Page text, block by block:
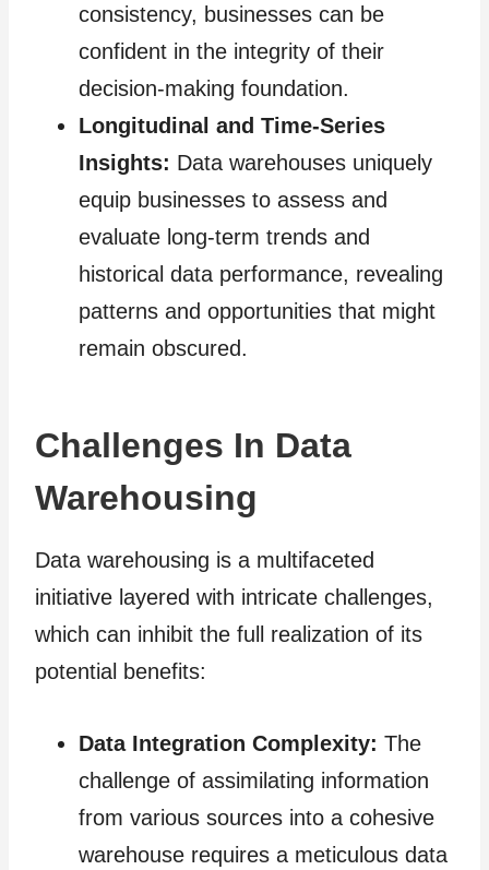
consistency, businesses can be
confident in the integrity of their
decision-making foundation.
Longitudinal and Time-Series
Insights: Data warehouses uniquely
equip businesses to assess and
evaluate long-term trends and
historical data performance, revealing
patterns and opportunities that might
remain obscured.
Challenges In Data
Warehousing
Data warehousing is a multifaceted
initiative layered with intricate challenges,
which can inhibit the full realization of its
potential benefits:
Data Integration Complexity: The
challenge of assimilating information
from various sources into a cohesive
warehouse requires a meticulous data